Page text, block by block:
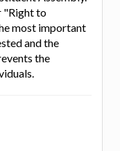
"Right to
most important
and the
the